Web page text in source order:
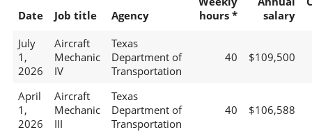
Date Job title Agency
hours *
salary
July
1,
2026
Aircraft
Mechanic
IV
Texas
Department of
Transportation
40 $109,500
April
1,
2026
Aircraft
Mechanic
III
Texas
Department of
Transportation
40 $106,588